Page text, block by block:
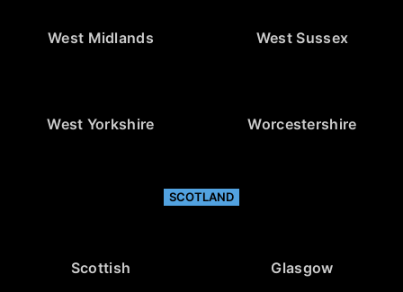
West Midlands West Sussex
West Yorkshire Worcestershire
SCOTLAND
Scottish Glasgow